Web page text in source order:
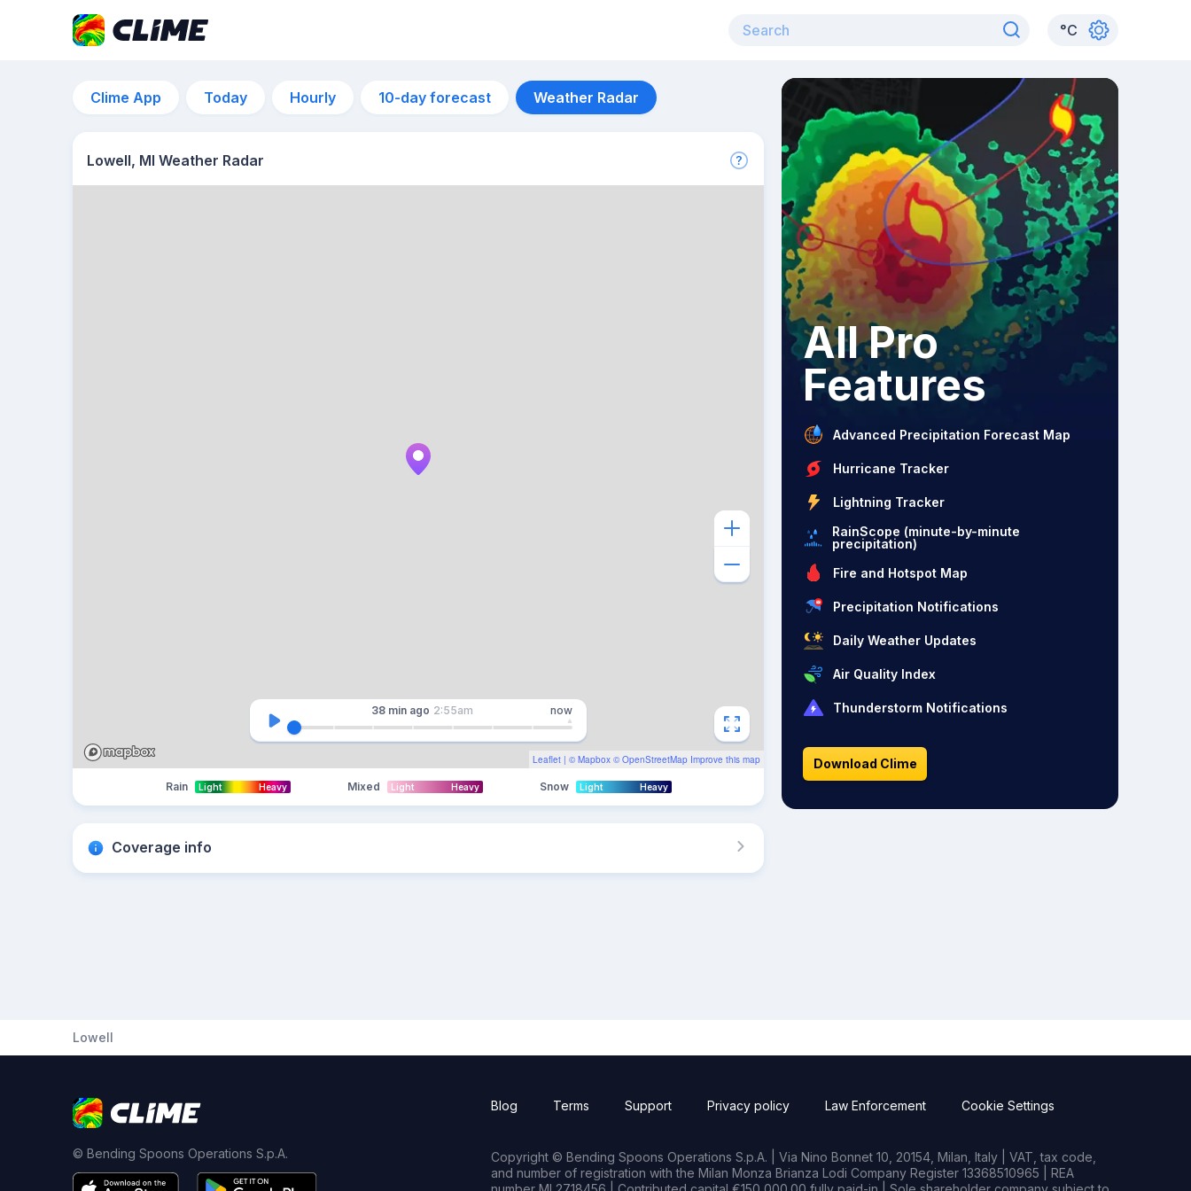
°C
Clime App Today Hourly 10-day forecast Weather Radar
Lowell, MI Weather Radar
Leaflet | © Mapbox © OpenStreetMap Improve this map
38 min ago 2:55am now
Rain Light Heavy Mixed Light Heavy Snow Light Heavy
Coverage info
All Pro
Features
Advanced Precipitation Forecast Map
Hurricane Tracker
Lightning Tracker
RainScope (minute-by-minute
precipitation)
Fire and Hotspot Map
Precipitation Notifications
Daily Weather Updates
Air Quality Index
Thunderstorm Notifications
Download Clime
Lowell
© Bending Spoons Operations S.p.A.
Blog Terms Support Privacy policy Law Enforcement Cookie Settings
Copyright © Bending Spoons Operations S.p.A. | Via Nino Bonnet 10, 20154, Milan, Italy | VAT, tax code,
and number of registration with the Milan Monza Brianza Lodi Company Register 13368510965 | REA